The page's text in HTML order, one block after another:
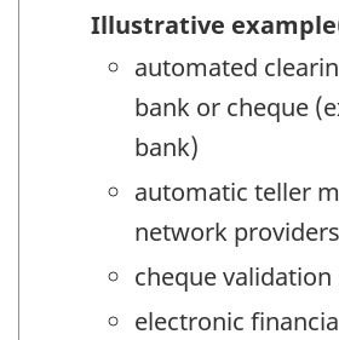
Illustrative
automated
bank or cheque
bank)
automatic teller
network providers
cheque validation
electronic